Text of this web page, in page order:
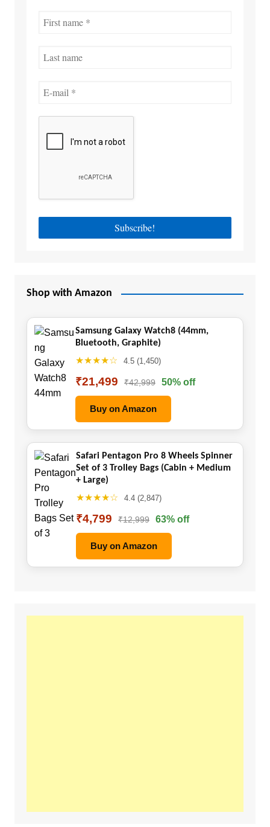
Shop with Amazon
Samsung Galaxy Watch8 (44mm,
Bluetooth, Graphite)
★★★★☆ 4.5 (1,450)
₹21,499 ₹42,999 50% off
Buy on Amazon
Safari Pentagon Pro 8 Wheels Spinner
Set of 3 Trolley Bags (Cabin + Medium
+ Large)
★★★★☆ 4.4 (2,847)
₹4,799 ₹12,999 63% off
Buy on Amazon